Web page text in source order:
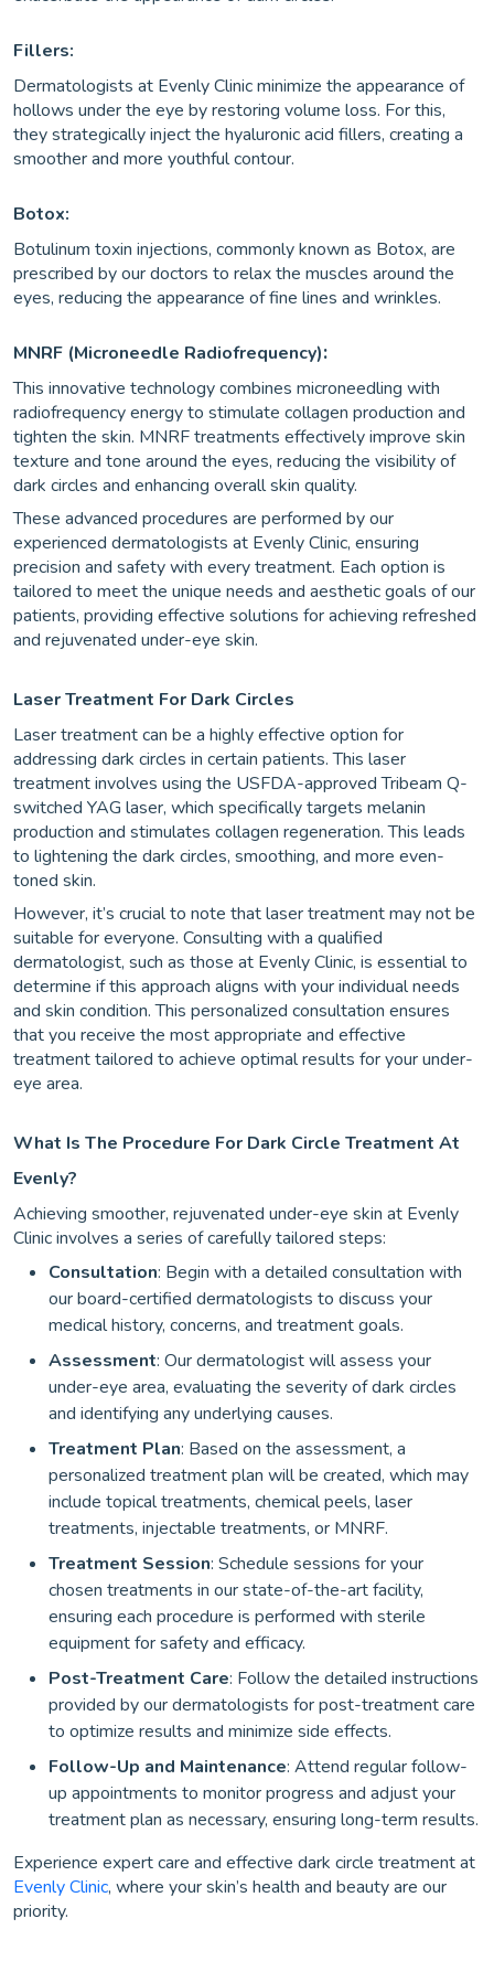
Fillers:
Dermatologists at Evenly Clinic minimize the appearance of
hollows under the eye by restoring volume loss. For this,
they strategically inject the hyaluronic acid fillers, creating a
smoother and more youthful contour.
Botox:
Botulinum toxin injections, commonly known as Botox, are
prescribed by our doctors to relax the muscles around the
eyes, reducing the appearance of fine lines and wrinkles.
MNRF (Microneedle Radiofrequency):
This innovative technology combines microneedling with
radiofrequency energy to stimulate collagen production and
tighten the skin. MNRF treatments effectively improve skin
texture and tone around the eyes, reducing the visibility of
dark circles and enhancing overall skin quality.
These advanced procedures are performed by our
experienced dermatologists at Evenly Clinic, ensuring
precision and safety with every treatment. Each option is
tailored to meet the unique needs and aesthetic goals of our
patients, providing effective solutions for achieving refreshed
and rejuvenated under-eye skin.
Laser Treatment For Dark Circles
Laser treatment can be a highly effective option for
addressing dark circles in certain patients. This laser
treatment involves using the USFDA-approved Tribeam Q-
switched YAG laser, which specifically targets melanin
production and stimulates collagen regeneration. This leads
to lightening the dark circles, smoothing, and more even-
toned skin.
However, it’s crucial to note that laser treatment may not be
suitable for everyone. Consulting with a qualified
dermatologist, such as those at Evenly Clinic, is essential to
determine if this approach aligns with your individual needs
and skin condition. This personalized consultation ensures
that you receive the most appropriate and effective
treatment tailored to achieve optimal results for your under-
eye area.
What Is The Procedure For Dark Circle Treatment At
Evenly?
Achieving smoother, rejuvenated under-eye skin at Evenly
Clinic involves a series of carefully tailored steps:
Consultation: Begin with a detailed consultation with
our board-certified dermatologists to discuss your
medical history, concerns, and treatment goals.
Assessment: Our dermatologist will assess your
under-eye area, evaluating the severity of dark circles
and identifying any underlying causes.
Treatment Plan: Based on the assessment, a
personalized treatment plan will be created, which may
include topical treatments, chemical peels, laser
treatments, injectable treatments, or MNRF.
Treatment Session: Schedule sessions for your
chosen treatments in our state-of-the-art facility,
ensuring each procedure is performed with sterile
equipment for safety and efficacy.
Post-Treatment Care: Follow the detailed instructions
provided by our dermatologists for post-treatment care
to optimize results and minimize side effects.
Follow-Up and Maintenance: Attend regular follow-
up appointments to monitor progress and adjust your
treatment plan as necessary, ensuring long-term results.
Experience expert care and effective dark circle treatment at
Evenly Clinic, where your skin’s health and beauty are our
priority.